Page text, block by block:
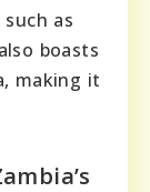
as
boasts
making it